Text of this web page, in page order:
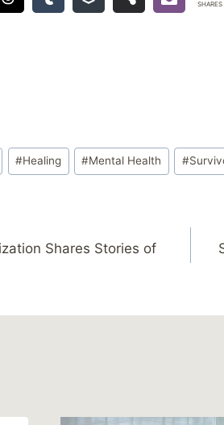
SHARES
#Healing #Mental Health #
Shares Stories of